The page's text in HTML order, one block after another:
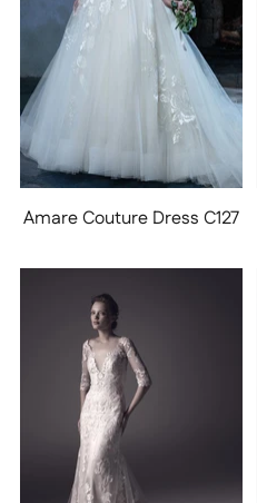
Amare Couture Dress C127